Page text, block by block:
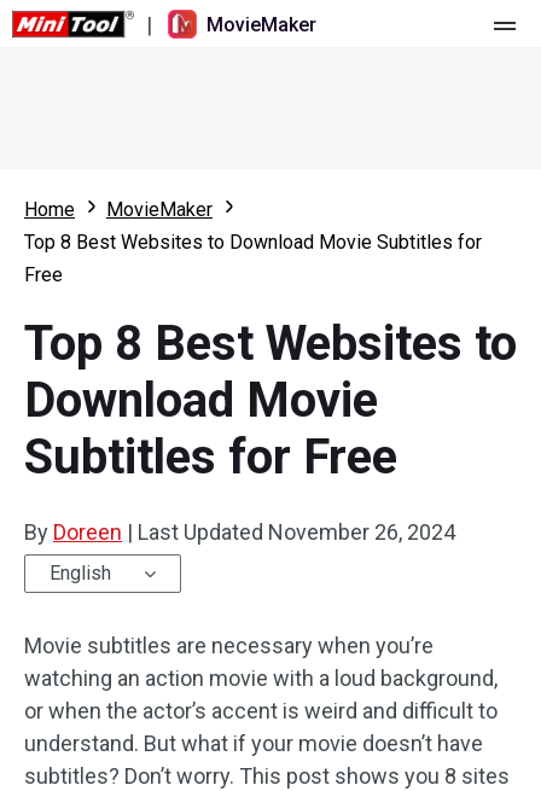
| MovieMaker
What's New
Multi-track Editing
Aspect Ratio
Speed Adjustment/Reverse
Trim/Split/Crop
Audio Effects
Text/Elements
Video Effects
Video Color
Resource
Video Editing Tricks
Screen Recorder
Video Converter
Online Video Downloader
Home
MovieMaker
Top 8 Best Websites to Download Movie Subtitles for
Free
Top 8 Best Websites to
Download Movie
Subtitles for Free
By Doreen | Last Updated November 26, 2024
English
Movie subtitles are necessary when you’re
watching an action movie with a loud background,
or when the actor’s accent is weird and difficult to
understand. But what if your movie doesn’t have
subtitles? Don’t worry. This post shows you 8 sites